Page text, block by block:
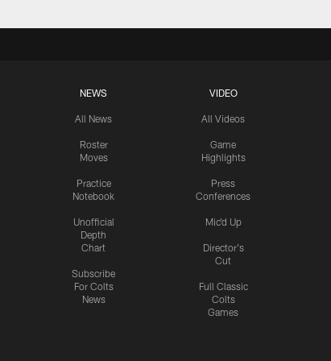
NEWS
All News
Roster
Moves
Practice
Notebook
Unofficial
Depth
Chart
Subscribe
For Colts
News
VIDEO
All Videos
Game
Highlights
Press
Conferences
Mic'd Up
Director's
Cut
Full Classic
Colts
Games